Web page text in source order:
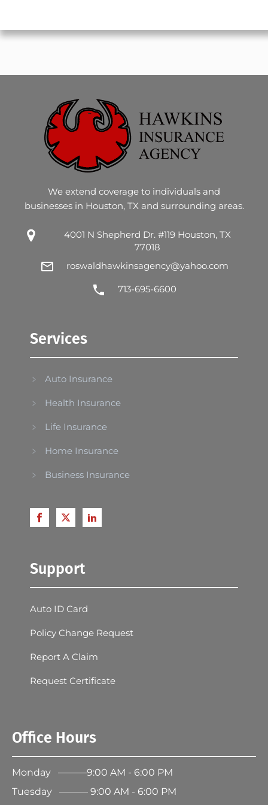
We extend coverage to individuals and
businesses in Houston, TX and surrounding areas.
4001 N Shepherd Dr. #119 Houston, TX
77018
roswaldhawkinsagency@yahoo.com
713-695-6600
Services
Auto Insurance
Health Insurance
Life Insurance
Home Insurance
Business Insurance
Support
Auto ID Card
Policy Change Request
Report A Claim
Request Certificate
Office Hours
Monday ———9:00 AM - 6:00 PM
Tuesday ——— 9:00 AM - 6:00 PM